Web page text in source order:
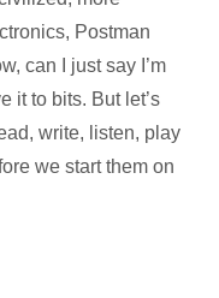
Postman
can I just say I’m
it to bits. But let’s
write, listen, play
we start them on